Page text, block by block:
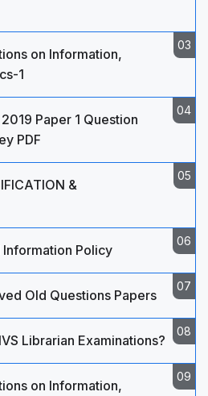
on Information,
1
Paper 1 Question
PDF
&
Policy
Old Questions Papers
Librarian Examinations?
on Information,